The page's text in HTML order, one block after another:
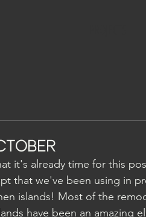
it's already time for this
that we've been using in
islands! Most of the
have been an amazing